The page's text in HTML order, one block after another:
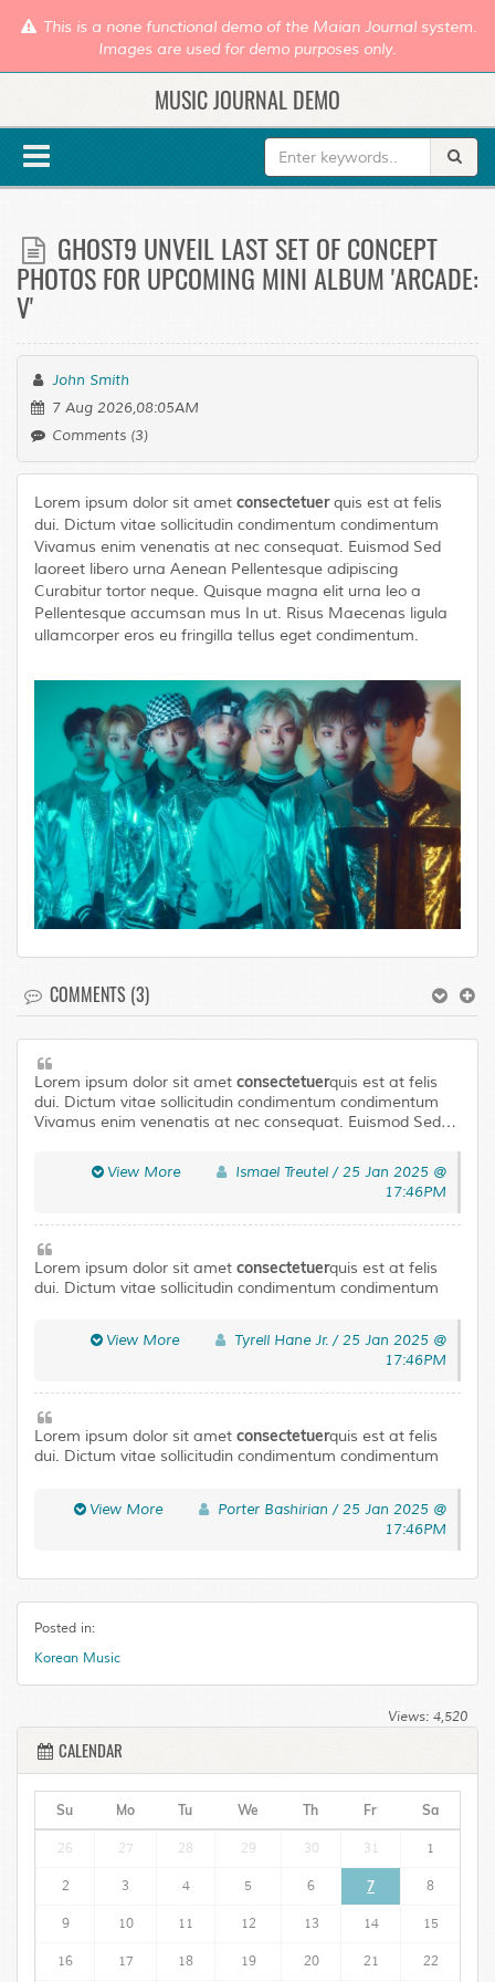
This is a none functional demo of the Maian Journal system.
Images are used for demo purposes only.
MUSIC JOURNAL DEMO
GHOST9 UNVEIL LAST SET OF CONCEPT
PHOTOS FOR UPCOMING MINI ALBUM 'ARCADE:
V'
John Smith
7 Aug 2026,08:05AM
Comments (3)
Lorem ipsum dolor sit amet consectetuerquis est at felis
dui. Dictum vitae sollicitudin condimentum condimentum
Vivamus enim venenatis at nec consequat. Euismod Sed
laoreet libero urna Aenean Pellentesque adipiscing
Curabitur tortor neque. Quisque magna elit urna leo a
Pellentesque accumsan mus In ut. Risus Maecenas ligula
ullamcorper eros eu fringilla tellus eget condimentum.
COMMENTS (3)
Lorem ipsum dolor sit amet consectetuerquis est at felis
dui. Dictum vitae sollicitudin condimentum condimentum
Vivamus enim venenatis at nec consequat. Euismod Sed
Curabitur tortor neque. Quisque magna elit urna leo a
Pellentesque accumsan mus In ut. Risus Maecenas ligula
ullamcorper eros eu fringilla tellus eget condimentum.
View More
Ismael Treutel / 25 Jan 2025 @
17:46PM
Lorem ipsum dolor sit amet consectetuerquis est at felis
dui. Dictum vitae sollicitudin condimentum condimentum
Curabitur tortor neque. Quisque magna elit urna leo a
Pellentesque accumsan mus In ut. Risus Maecenas ligula
View More
Tyrell Hane Jr. / 25 Jan 2025 @
17:46PM
Lorem ipsum dolor sit amet consectetuerquis est at felis
dui. Dictum vitae sollicitudin condimentum condimentum
Curabitur tortor neque. Quisque magna elit urna leo a
Pellentesque accumsan mus In ut. Risus Maecenas ligula
View More
Porter Bashirian / 25 Jan 2025 @
17:46PM
Posted in:
Korean Music
Views: 4,520
CALENDAR
Su Mo Tu We Th Fr Sa
26 27 28 29 30 31 1
2 3 4 5 6 7 8
9 10 11 12 13 14 15
16 17 18 19 20 21 22